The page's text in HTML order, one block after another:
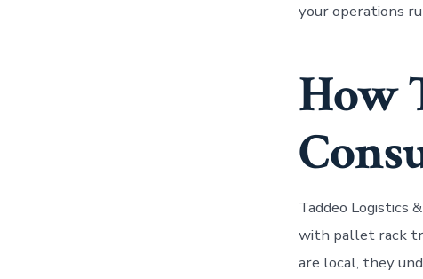
your operations
How
Taddeo Logistics
with pallet rack
are local, they